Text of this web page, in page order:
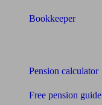
Bookkeeper
Pension calculator
Free pension guide